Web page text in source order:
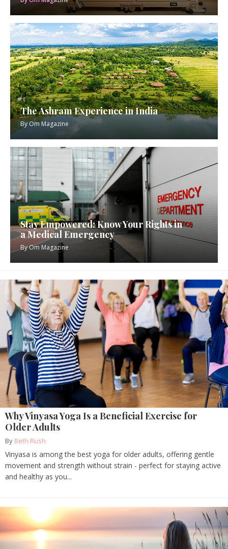
The Ashram Experience in India
ByOm Magazine
Stay Empowered: Know Your Rights in
a Medical Emergency
ByOm Magazine
Why Vinyasa Yoga Is a Beneficial Exercise for
Older Adults
By Beth Rush
Vinyasa is among the best yoga for older adults, offering gentle
movement and strength without strain - perfect for staying active
and healthy as you...